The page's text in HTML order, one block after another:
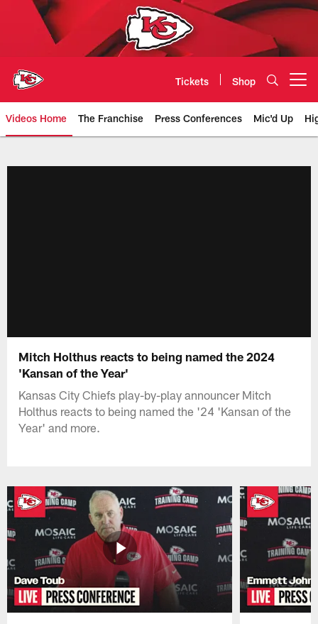
Tickets Shop
Videos Home The Franchise Press Conferences Mic'd Up
Mitch Holthus reacts to being named the 2024
'Kansan of the Year'
Kansas City Chiefs play-by-play announcer Mitch
Holthus reacts to being named the '24 'Kansan of the
Year' and more.